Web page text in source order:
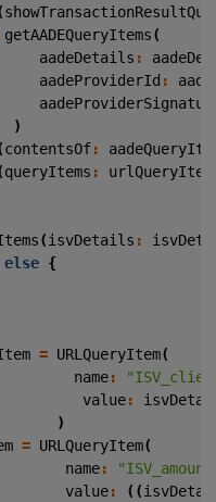
getAADEQueryItems(
aadeDetails :
aadeProviderId :
)
contentsOf:
queryItems :
(isvDetails :
else {
= URLQueryItem(
name:
value:
)
= URLQueryItem(
name:
value: ((